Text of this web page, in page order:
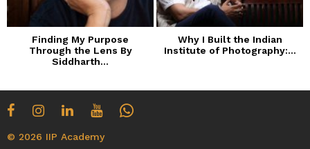
Finding My Purpose
Through the Lens By
Siddharth...
Why I Built the Indian
Institute of Photography:...
© 2026 IIP Academy